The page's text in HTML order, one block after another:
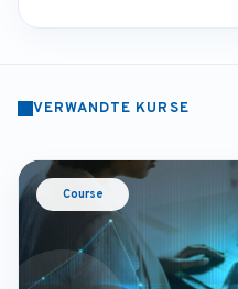
VERWANDTE KURSE
Course